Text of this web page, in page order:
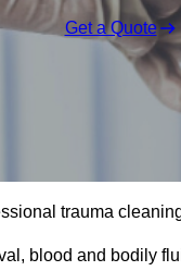
Get a Quote
trauma
blood and bodily